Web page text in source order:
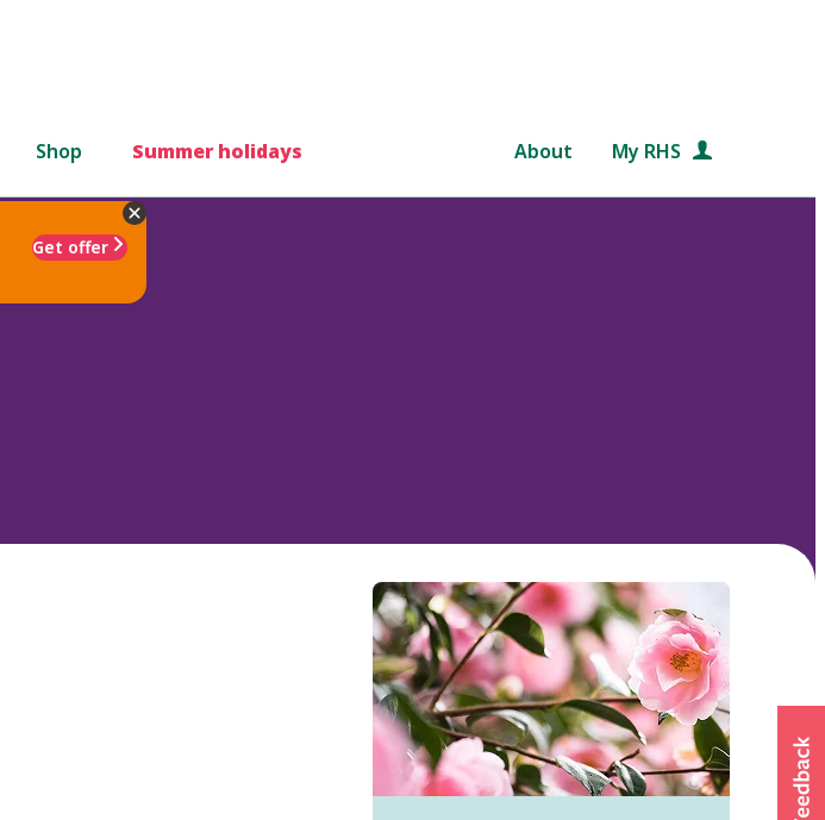
Shop Summer holidays About My RHS
Get offer